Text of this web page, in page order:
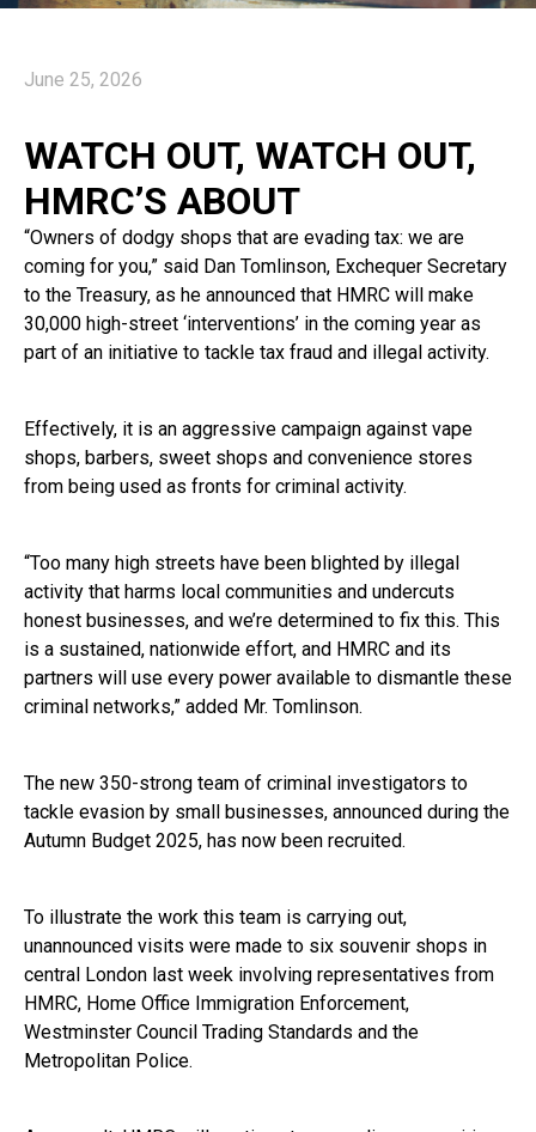
June 25, 2026
WATCH OUT, WATCH OUT,
HMRC’S ABOUT
“Owners of dodgy shops that are evading tax: we are
coming for you,” said Dan Tomlinson, Exchequer Secretary
to the Treasury, as he announced that HMRC will make
30,000 high-street ‘interventions’ in the coming year as
part of an initiative to tackle tax fraud and illegal activity.
Effectively, it is an aggressive campaign against vape
shops, barbers, sweet shops and convenience stores
from being used as fronts for criminal activity.
“Too many high streets have been blighted by illegal
activity that harms local communities and undercuts
honest businesses, and we’re determined to fix this. This
is a sustained, nationwide effort, and HMRC and its
partners will use every power available to dismantle these
criminal networks,” added Mr. Tomlinson.
The new 350-strong team of criminal investigators to
tackle evasion by small businesses, announced during the
Autumn Budget 2025, has now been recruited.
To illustrate the work this team is carrying out,
unannounced visits were made to six souvenir shops in
central London last week involving representatives from
HMRC, Home Office Immigration Enforcement,
Westminster Council Trading Standards and the
Metropolitan Police.